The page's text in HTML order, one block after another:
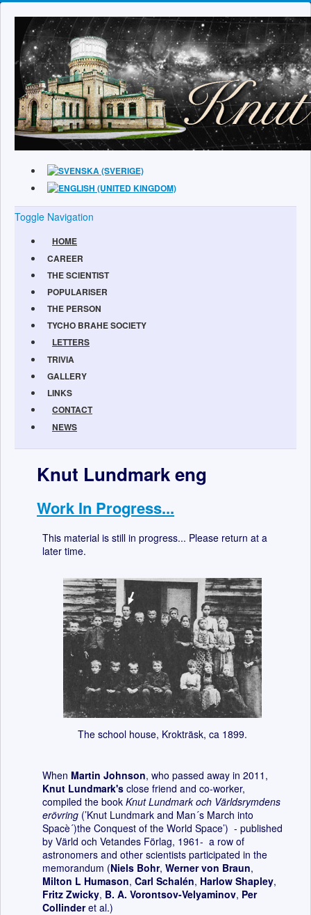
Toggle Navigation
HOME
CAREER
THE SCIENTIST
POPULARISER
THE PERSON
TYCHO BRAHE SOCIETY
LETTERS
TRIVIA
GALLERY
LINKS
CONTACT
NEWS
Knut Lundmark eng
Work In Progress...
This material is still in progress... Please return at a
later time.
The school house, Krokträsk, ca 1899.
When Martin Johnson, who passed away in 2011,
Knut Lundmark's close friend and co-worker,
compiled the book Knut Lundmark och Världsrymdens
erövring (’Knut Lundmark and Man´s March into
Spacè´)the Conquest of the World Space’) - published
by Värld och Vetandes Förlag, 1961- a row of
astronomers and other scientists participated in the
memorandum (Niels Bohr, Werner von Braun,
Milton L Humason, Carl Schalén, Harlow Shapley,
Fritz Zwicky, B. A. Vorontsov-Velyaminov, Per
Collinderet al.)